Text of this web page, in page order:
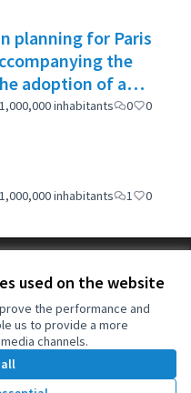
used on the website
the performance and
us to provide a more
channels.
planning for Paris
the
adoption of a
inhabitants 0 0
inhabitants 1 0
el idioma